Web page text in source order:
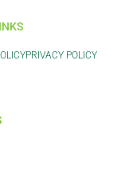
PRIVACY POLICY